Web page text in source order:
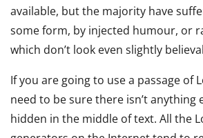
available, but the majority have
some form, by injected humour, or
which don’t look even slightly
If you are going to use a passage of
need to be sure there isn’t anything
hidden in the middle of text. All the